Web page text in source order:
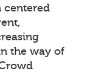
centered
the way of